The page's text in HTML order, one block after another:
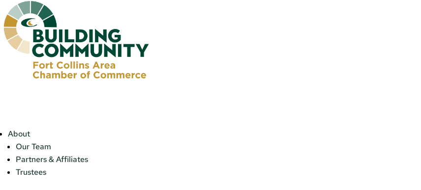
About
Our Team
Partners & Affiliates
Trustees